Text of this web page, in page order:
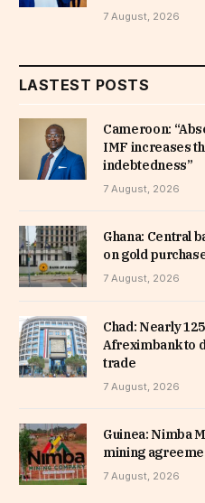
7 August, 2026
LASTEST POSTS
Cameroon:
IMF increases
indebtedness”
7 August, 2026
Ghana: Central
on gold
7 August, 2026
Chad: Nearly
Afreximbank to
trade
7 August, 2026
Guinea: Nimba
mining
7 August, 2026